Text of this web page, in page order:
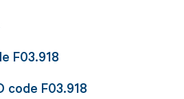
F03.918
code F03.918